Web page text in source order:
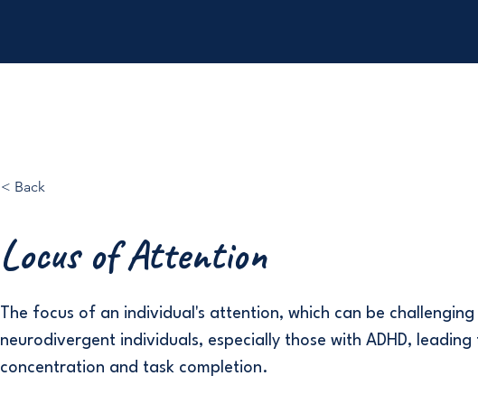
< Back
Locus of Attention
The focus of an individual's attention, which can be
neurodivergent individuals, especially those with ADHD,
concentration and task completion.